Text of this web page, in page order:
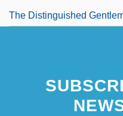
The Distinguished
The Divan Of Hafiz